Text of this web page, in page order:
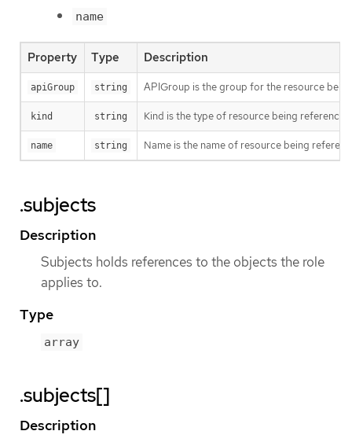
name
Property Type Description
apiGroup string APIGroup is the group for the resource
kind string Kind is the type of resource being referenced
name string Name is the name of resource being
.subjects
Description
Subjects holds references to the objects the role
applies to.
Type
array
.subjects[]
Description